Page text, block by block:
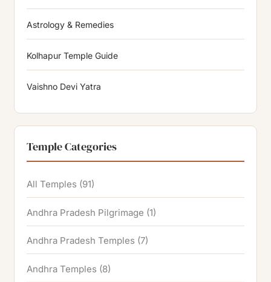
Astrology & Remedies
Kolhapur Temple Guide
Vaishno Devi Yatra
Temple Categories
All Temples (91)
Andhra Pradesh Pilgrimage (1)
Andhra Pradesh Temples (7)
Andhra Temples (8)